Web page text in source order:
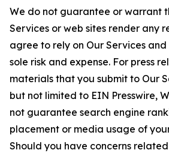
We do not guarantee or warrant
Services or web sites render any
agree to rely on Our Services
sole risk and expense. For press
materials that you submit to Our
but not limited to EIN Presswire,
not guarantee search engine
placement or media usage of
Should you have concerns